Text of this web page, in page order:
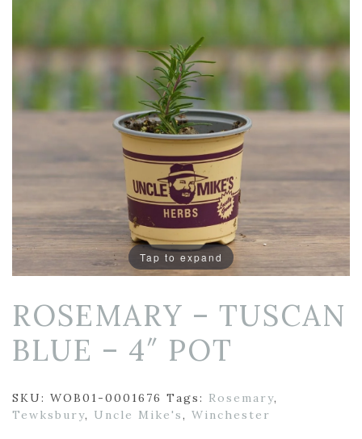
Tap to expand
ROSEMARY – TUSCAN
BLUE – 4″ POT
SKU: WOB01-0001676 Tags: Rosemary,
Tewksbury, Uncle Mike's, Winchester